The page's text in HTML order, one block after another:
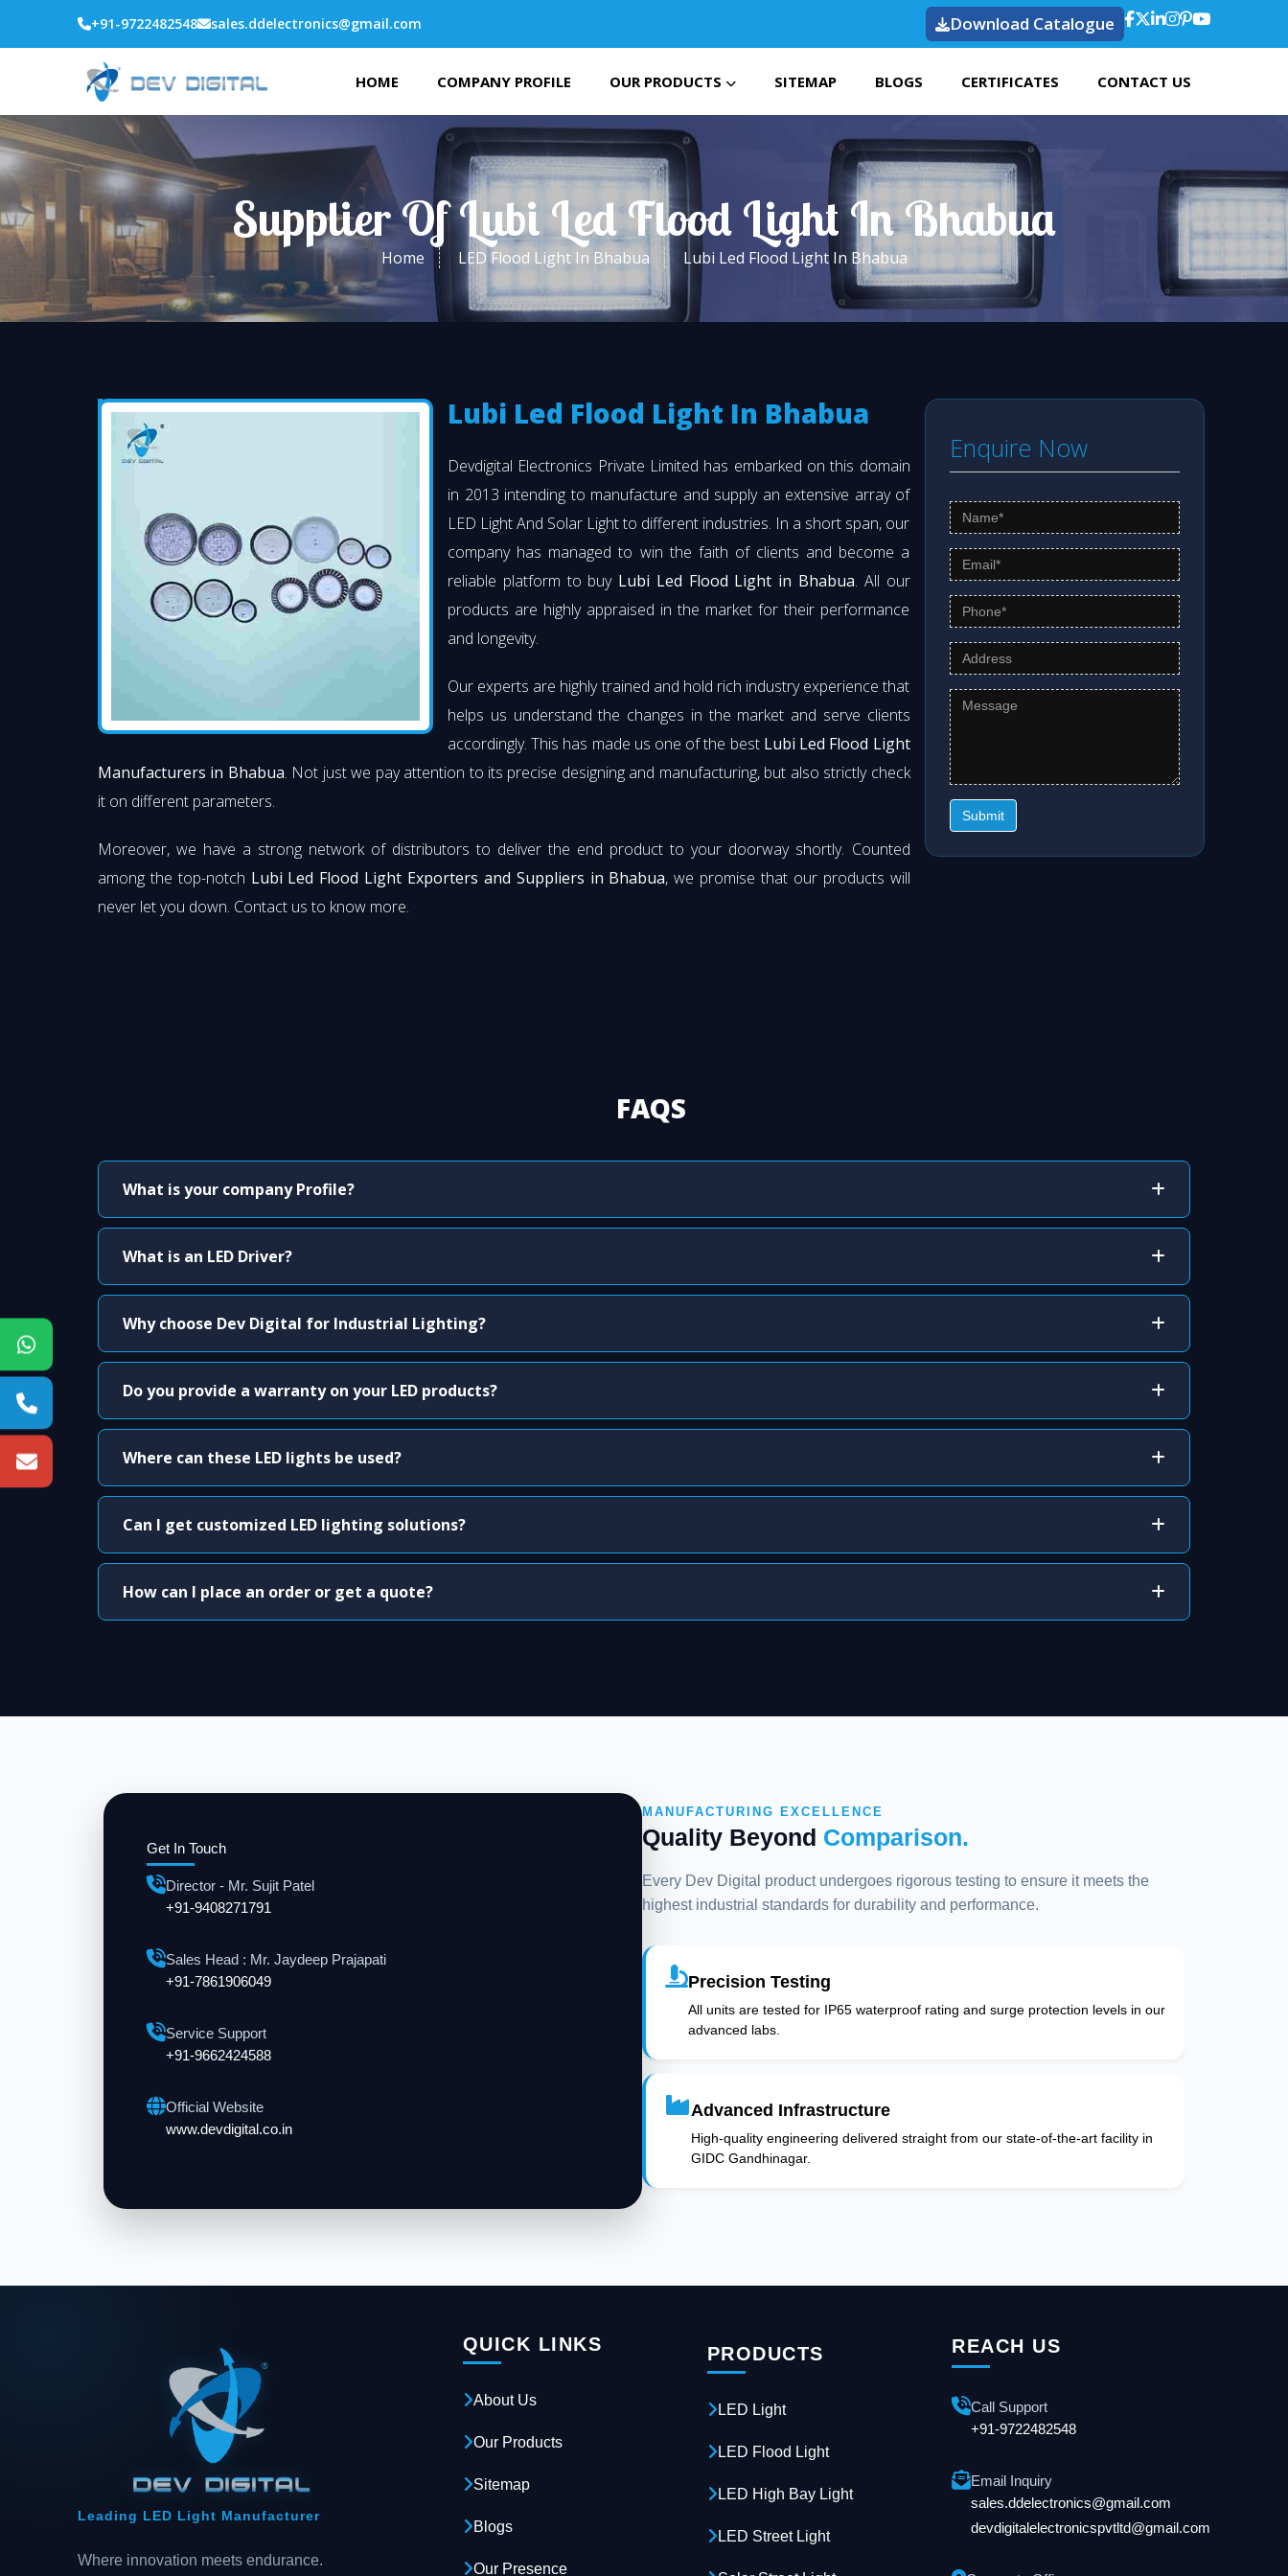
+91-9722482548 sales.ddelectronics@gmail.com Download Catalogue
HOME COMPANY PROFILE OUR PRODUCTS SITEMAP BLOGS CERTIFICATES CONTACT US
Supplier Of Lubi Led Flood Light In Bhabua
Home LED Flood Light In Bhabua Lubi Led Flood Light In Bhabua
Lubi Led Flood Light In Bhabua
Devdigital Electronics Private Limited has embarked on this domain
in 2013 intending to manufacture and supply an extensive array of
LED Light And Solar Light to different industries. In a short span, our
company has managed to win the faith of clients and become a
reliable platform to buy Lubi Led Flood Light in Bhabua. All our
products are highly appraised in the market for their performance
and longevity.
Our experts are highly trained and hold rich industry experience that
helps us understand the changes in the market and serve clients
accordingly. This has made us one of the best Lubi Led Flood Light
Manufacturers in Bhabua. Not just we pay attention to its precise designing and manufacturing, but also strictly check
it on different parameters.
Moreover, we have a strong network of distributors to deliver the end product to your doorway shortly. Counted
among the top-notch Lubi Led Flood Light Exporters and Suppliers in Bhabua, we promise that our products will
never let you down. Contact us to know more.
Enquire Now
Submit
FAQS
What is your company Profile?
What is an LED Driver?
Why choose Dev Digital for Industrial Lighting?
Do you provide a warranty on your LED products?
Where can these LED lights be used?
Can I get customized LED lighting solutions?
How can I place an order or get a quote?
Get In Touch
Director - Mr. Sujit Patel
+91-9408271791
Sales Head : Mr. Jaydeep Prajapati
+91-7861906049
Service Support
+91-9662424588
Official Website
www.devdigital.co.in
MANUFACTURING EXCELLENCE
Quality Beyond Comparison.
Every Dev Digital product undergoes rigorous testing to ensure it meets the
highest industrial standards for durability and performance.
Precision Testing
All units are tested for IP65 waterproof rating and surge protection levels in our
advanced labs.
Advanced Infrastructure
High-quality engineering delivered straight from our state-of-the-art facility in
GIDC Gandhinagar.
Leading LED Light Manufacturer
Where innovation meets endurance.
QUICK LINKS
About Us
Our Products
Sitemap
Blogs
Our Presence
PRODUCTS
LED Light
LED Flood Light
LED High Bay Light
LED Street Light
REACH US
Call Support
+91-9722482548
Email Inquiry
sales.ddelectronics@gmail.com
devdigitalelectronicspvtltd@gmail.com